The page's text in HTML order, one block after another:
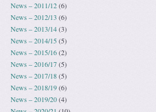
News – 2011/12(6)
News – 2012/13 (6)
News – 2013/14(3)
News – 2014/15(5)
News – 2015/16(2)
News – 2016/17(5)
News – 2017/18(5)
News – 2018/19(6)
News – 2019/20(4)